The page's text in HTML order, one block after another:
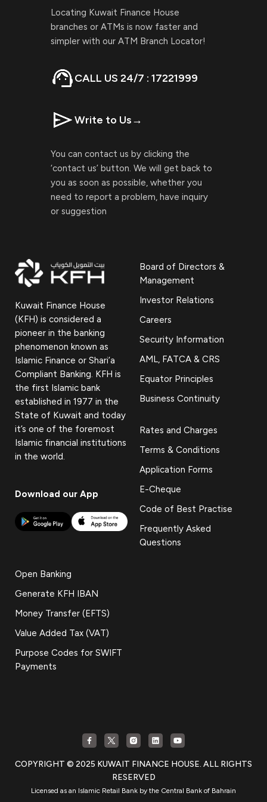
Locating Kuwait Finance House
branches or ATMs is now faster and
simpler with our ATM Branch Locator!
CALL US 24/7 : 17221999
Write to Us→
You can contact us by clicking the
‘contact us’ button. We will get back to
you as soon as possible, whether you
need to report a problem, have inquiry
or suggestion
Kuwait Finance House
(KFH) is considered a
pioneer in the banking
phenomenon known as
Islamic Finance or Shari’a
Compliant Banking. KFH is
the first Islamic bank
established in 1977 in the
State of Kuwait and today
it’s one of the foremost
Islamic financial institutions
in the world.
Download our App
Board of Directors &
Management
Investor Relations
Careers
Security Information
AML, FATCA & CRS
Equator Principles
Business Continuity
Rates and Charges
Terms & Conditions
Application Forms
E-Cheque
Code of Best Practise
Frequently Asked
Questions
Open Banking
Generate KFH IBAN
Money Transfer (EFTS)
Value Added Tax (VAT)
Purpose Codes for SWIFT
Payments
COPYRIGHT © 2025 KUWAIT FINANCE HOUSE. ALL RIGHTS
RESERVED
Licensed as an Islamic Retail Bank by the Central Bank of Bahrain